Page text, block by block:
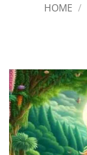
HOME /